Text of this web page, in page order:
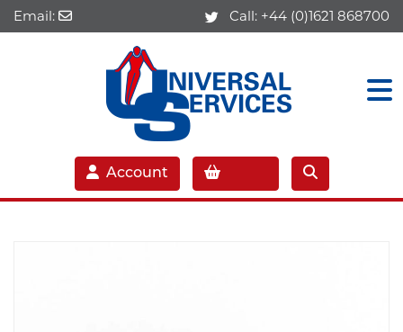
Email: Call: +44 (0)1621 868700
Account